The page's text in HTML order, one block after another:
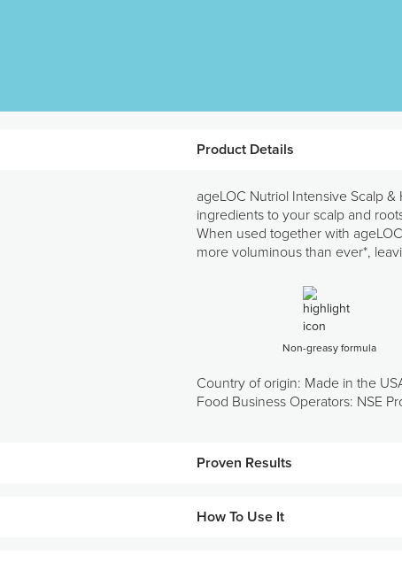
Product Details
ageLOC Nutriol Intensive Scalp
ingredients to your scalp and
When used together with
more voluminous than ever*,
Non-greasy formula
Country of origin: Made in the
Food Business Operators: NSE
Proven Results
107% increase in volume
How To Use It